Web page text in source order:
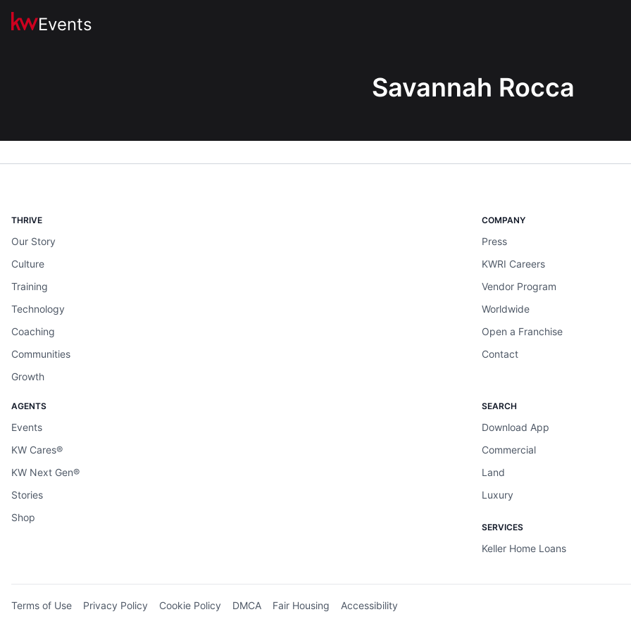
Events
Savannah Rocca
THRIVE
Our Story
Culture
Training
Technology
Coaching
Communities
Growth
COMPANY
Press
KWRI Careers
Vendor Program
Worldwide
Open a Franchise
Contact
AGENTS
Events
KW Cares®
KW Next Gen®
Stories
Shop
SEARCH
Download App
Commercial
Land
Luxury
SERVICES
Keller Home Loans
Terms of Use Privacy Policy Cookie Policy DMCA Fair Housing Accessibility